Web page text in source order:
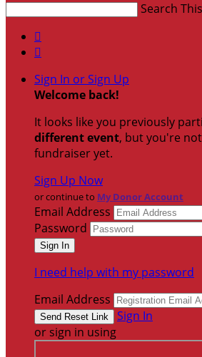
Search


Sign In or Sign Up
Welcome back!
It looks like you previously
different event, but you're
fundraiser yet.
Sign Up Now
or continue to My Donor Account
Email Address
Password
I need help with my password
Email Address
Sign In
or sign in using